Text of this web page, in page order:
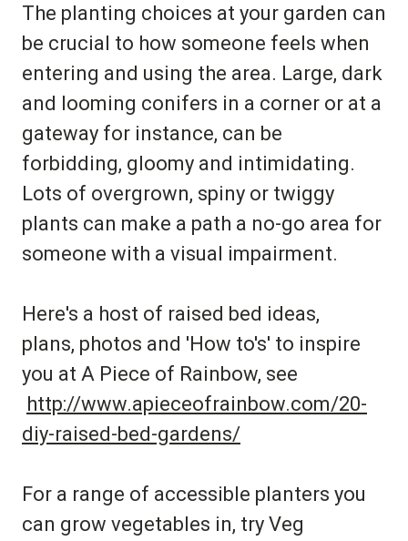
The planting choices at your garden can
be crucial to how someone feels when
entering and using the area. Large, dark
and looming conifers in a corner or at a
gateway for instance, can be
forbidding, gloomy and intimidating.
Lots of overgrown, spiny or twiggy
plants can make a path a no-go area for
someone with a visual impairment.
Here's a host of raised bed ideas,
plans, photos and 'How to's' to inspire
you at A Piece of Rainbow, see
http://www.apieceofrainbow.com/20-
diy-raised-bed-gardens/
For a range of accessible planters you
can grow vegetables in, try Veg